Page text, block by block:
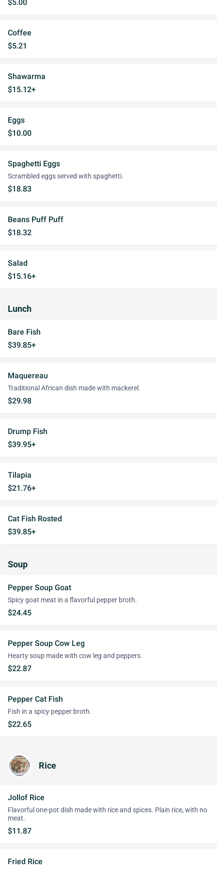
$5.00
Coffee
$5.21
Shawarma
$15.12+
Eggs
$10.00
Spaghetti Eggs
Scrambled eggs served with spaghetti.
$18.83
Beans Puff Puff
$18.32
Salad
$15.16+
Lunch
Bare Fish
$39.85+
Maquereau
Traditional African dish made with mackerel.
$29.98
Drump Fish
$39.95+
Tilapia
$21.76+
Cat Fish Rosted
$39.85+
Soup
Pepper Soup Goat
Spicy goat meat in a flavorful pepper broth.
$24.45
Pepper Soup Cow Leg
Hearty soup made with cow leg and peppers.
$22.87
Pepper Cat Fish
Fish in a spicy pepper broth.
$22.65
Rice
Jollof Rice
Flavorful one-pot dish made with rice and spices. Plain rice, with no
meat.
$11.87
Fried Rice